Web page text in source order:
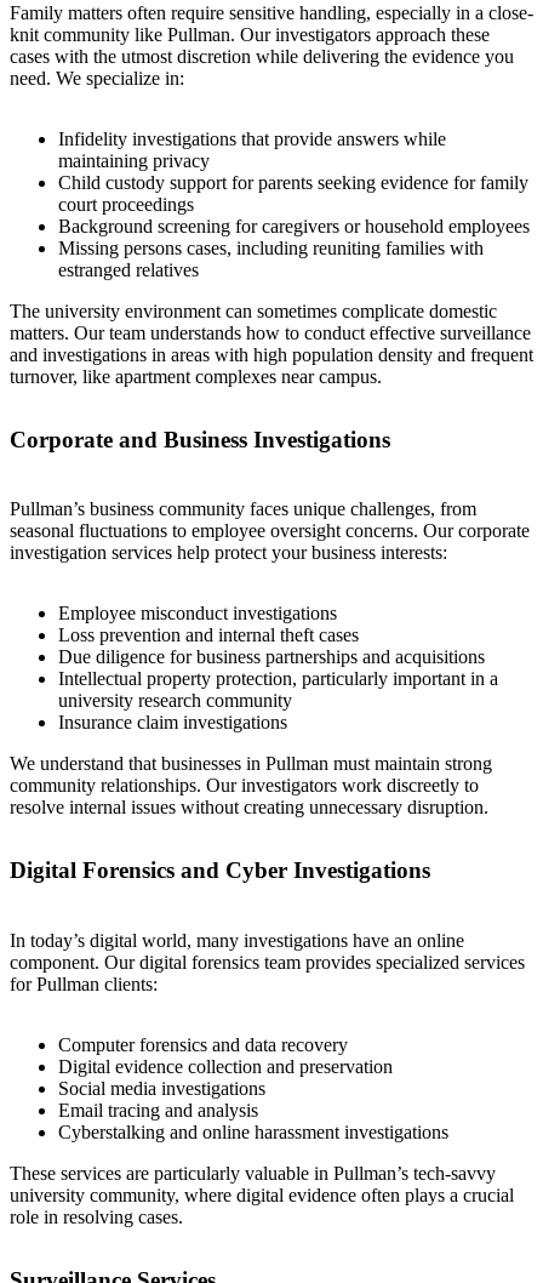
Family matters often require sensitive handling, especially in a close-
knit community like Pullman. Our investigators approach these
cases with the utmost discretion while delivering the evidence you
need. We specialize in:
Infidelity investigations that provide answers while
maintaining privacy
Child custody support for parents seeking evidence for family
court proceedings
Background screening for caregivers or household employees
Missing persons cases, including reuniting families with
estranged relatives
The university environment can sometimes complicate domestic
matters. Our team understands how to conduct effective surveillance
and investigations in areas with high population density and frequent
turnover, like apartment complexes near campus.
Corporate and Business Investigations
Pullman’s business community faces unique challenges, from
seasonal fluctuations to employee oversight concerns. Our corporate
investigation services help protect your business interests:
Employee misconduct investigations
Loss prevention and internal theft cases
Due diligence for business partnerships and acquisitions
Intellectual property protection, particularly important in a
university research community
Insurance claim investigations
We understand that businesses in Pullman must maintain strong
community relationships. Our investigators work discreetly to
resolve internal issues without creating unnecessary disruption.
Digital Forensics and Cyber Investigations
In today’s digital world, many investigations have an online
component. Our digital forensics team provides specialized services
for Pullman clients:
Computer forensics and data recovery
Digital evidence collection and preservation
Social media investigations
Email tracing and analysis
Cyberstalking and online harassment investigations
These services are particularly valuable in Pullman’s tech-savvy
university community, where digital evidence often plays a crucial
role in resolving cases.